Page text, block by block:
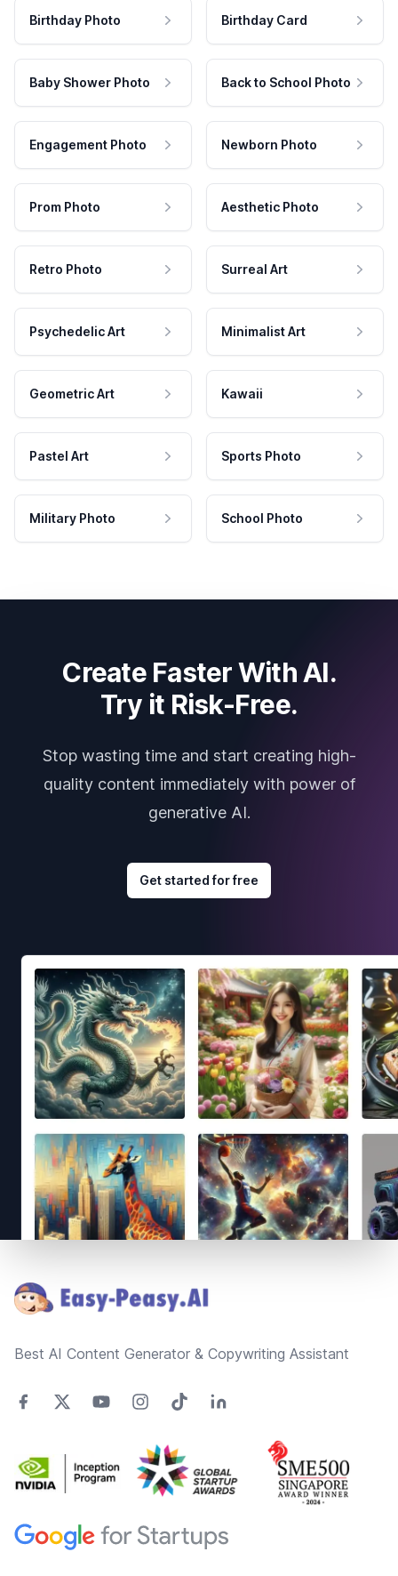
Birthday Photo Birthday Card
Baby Shower Photo Back to School Photo
Engagement Photo Newborn Photo
Prom Photo Aesthetic Photo
Retro Photo Surreal Art
Psychedelic Art Minimalist Art
Geometric Art Kawaii
Pastel Art Sports Photo
Military Photo School Photo
Create Faster With AI.
Try it Risk-Free.
Stop wasting time and start creating high-
quality content immediately with power of
generative AI.
Get started for free
Best AI Content Generator & Copywriting Assistant